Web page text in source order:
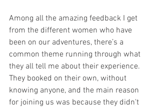
Among all the amazing feedback I get
from the different women who have
been on our adventures, there’s a
common theme running through what
they all tell me about their experience.
They booked on their own, without
knowing anyone, and the main reason
for joining us was because they didn't